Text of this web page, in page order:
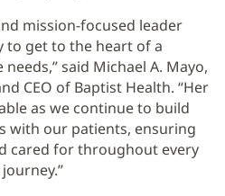
mission-focused leader
to get to the heart of a
said Michael A. Mayo,
CEO of Baptist Health. “Her
as we continue to build
with our patients, ensuring
cared for throughout every